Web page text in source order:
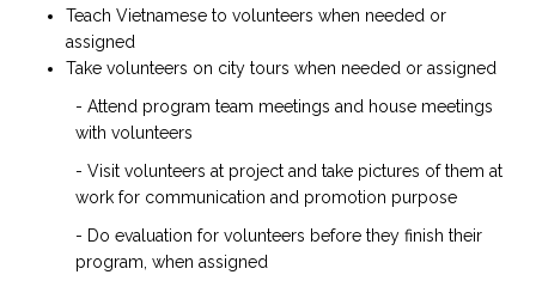
Teach Vietnamese to volunteers when needed or
assigned
Take volunteers on city tours when needed or assigned
- Attend program team meetings and house meetings
with volunteers
- Visit volunteers at project and take pictures of them at
work for communication and promotion purpose
- Do evaluation for volunteers before they finish their
program, when assigned